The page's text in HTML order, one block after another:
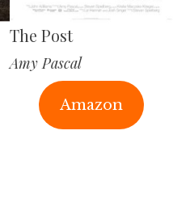
The Post
Amy Pascal
Amazon